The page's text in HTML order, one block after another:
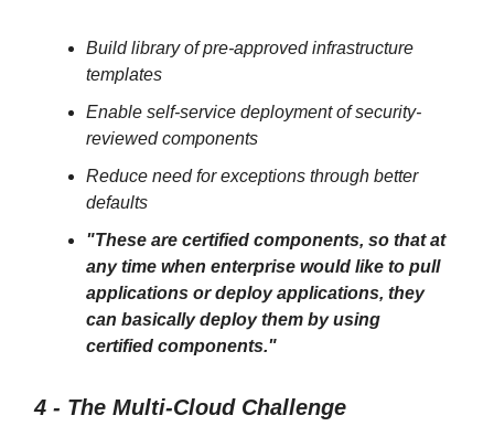
Build library of pre-approved infrastructure
templates
Enable self-service deployment of security-
reviewed components
Reduce need for exceptions through better
defaults
"These are certified components, so that at
any time when enterprise would like to pull
applications or deploy applications, they
can basically deploy them by using
certified components."
4 - The Multi-Cloud Challenge